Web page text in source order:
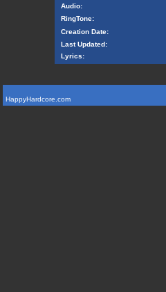
Audio:
RingTone:
Creation Date:
Last Updated:
Lyrics:
HappyHardcore.com